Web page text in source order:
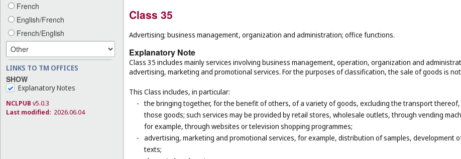
French
English/French
French/English
LINKS TO TM OFFICES
SHOW
Explanatory Notes
NCLPUB v5.0.3
Last modified: 2026.06.04
Class 35
Advertising; business management, organization and administration; office functions.
Explanatory Note
Class 35 includes mainly services involving business management, operation, organization and
advertising, marketing and promotional services. For the purposes of classification, the sale of goods is
This Class includes, in particular:
- the bringing together, for the benefit of others, of a variety of goods, excluding the transport
those goods; such services may be provided by retail stores, wholesale outlets, through vending
for example, through websites or television shopping programmes;
- advertising, marketing and promotional services, for example, distribution of samples, development
texts;